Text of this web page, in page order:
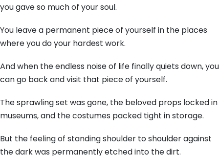
you gave so much of your soul.
You leave a permanent piece of yourself in the places
where you do your hardest work.
And when the endless noise of life finally quiets down, you
can go back and visit that piece of yourself.
The sprawling set was gone, the beloved props locked in
museums, and the costumes packed tight in storage.
But the feeling of standing shoulder to shoulder against
the dark was permanently etched into the dirt.